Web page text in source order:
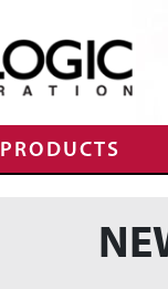
PRODUCTS